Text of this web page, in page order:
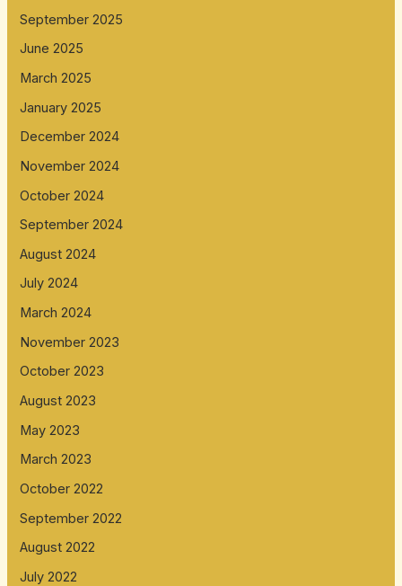
September 2025
June 2025
March 2025
January 2025
December 2024
November 2024
October 2024
September 2024
August 2024
July 2024
March 2024
November 2023
October 2023
August 2023
May 2023
March 2023
October 2022
September 2022
August 2022
July 2022